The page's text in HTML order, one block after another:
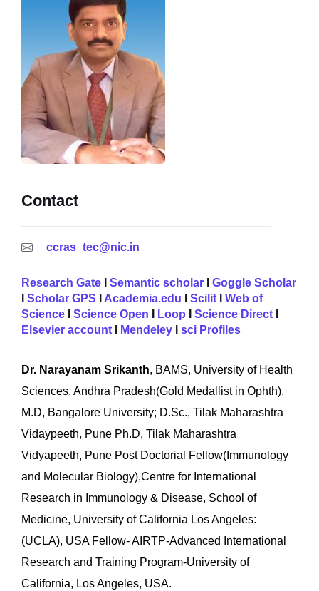
Contact
ccras_tec@nic.in
Research Gate Semantic scholar
Goggle Scholar
Scholar GPS Academia.edu Scilit
Web of
Science
Science Open Loop Science Direct
Elsevier account
Mendeley sci Profiles
Dr. Narayanam Srikanth, BAMS, University of Health
Sciences, Andhra Pradesh(Gold Medallist in Ophth),
M.D, Bangalore University; D.Sc., Tilak Maharashtra
Vidaypeeth, Pune Ph.D, Tilak Maharashtra
Vidyapeeth, Pune Post Doctorial Fellow(Immunology
and Molecular Biology),Centre for International
Research in Immunology & Disease, School of
Medicine, University of California Los Angeles:
(UCLA), USA Fellow- AIRTP-Advanced International
Research and Training Program-University of
California, Los Angeles, USA.